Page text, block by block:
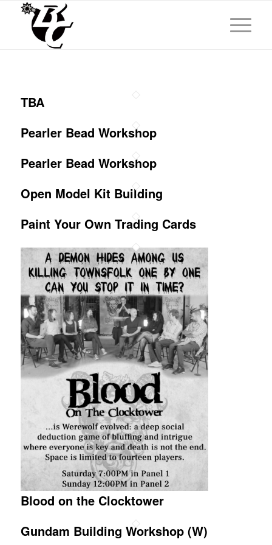
TBA
Pearler Bead Workshop
Pearler Bead Workshop
Open Model Kit Building
Paint Your Own Trading Cards
Blood on the Clocktower
Gundam Building Workshop (W)